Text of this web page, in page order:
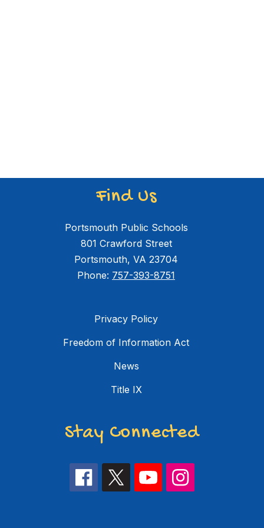
Find Us
Portsmouth Public Schools
801 Crawford Street
Portsmouth, VA 23704
Phone: 757-393-8751
Privacy Policy
Freedom of Information Act
News
Title IX
Stay Connected